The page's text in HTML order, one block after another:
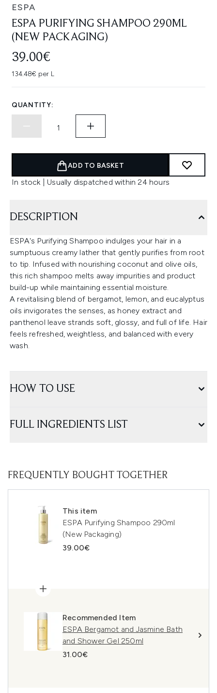
ESPA
ESPA PURIFYING SHAMPOO 290ML
(NEW PACKAGING)
39.00€
134.48€ per L
QUANTITY:
ADD TO BASKET
In stock | Usually dispatched within 24 hours
DESCRIPTION
ESPA's Purifying Shampoo indulges your hair in a
sumptuous creamy lather that gently purifies from root
to tip. Infused with nourishing coconut and olive oils,
this rich shampoo melts away impurities and product
build-up while maintaining essential moisture.
A revitalising blend of bergamot, lemon, and eucalyptus
oils invigorates the senses, as honey extract and
panthenol leave strands soft, glossy, and full of life. Hair
feels refreshed, weightless, and balanced with every
wash.
HOW TO USE
FULL INGREDIENTS LIST
FREQUENTLY BOUGHT TOGETHER
This item
ESPA Purifying Shampoo 290ml
(New Packaging)
39.00€
Recommended Item
ESPA Bergamot and Jasmine Bath
and Shower Gel 250ml
31.00€